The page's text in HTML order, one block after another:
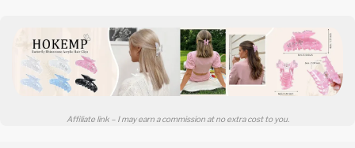
Affiliate link – I may earn a commission at no extra cost to you.